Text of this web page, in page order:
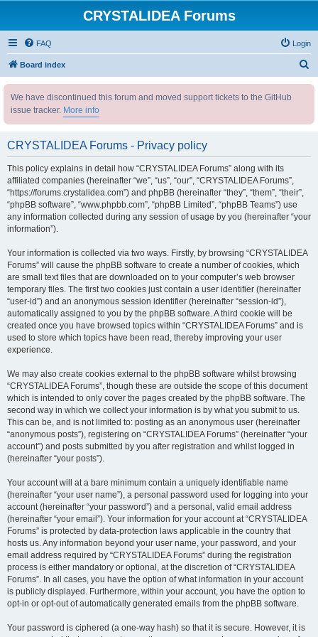
CRYSTALIDEA Forums
FAQ Login
Board index
We have discontinued this forum and moved support tickets to the GitHub
issue tracker. More info
CRYSTALIDEA Forums - Privacy policy
This policy explains in detail how “CRYSTALIDEA Forums” along with its
affiliated companies (hereinafter “we”, “us”, “our”, “CRYSTALIDEA Forums”,
“https://forums.crystalidea.com”) and phpBB (hereinafter “they”, “them”, “their”,
“phpBB software”, “www.phpbb.com”, “phpBB Limited”, “phpBB Teams”) use
any information collected during any session of usage by you (hereinafter “your
information”).
Your information is collected via two ways. Firstly, by browsing “CRYSTALIDEA
Forums” will cause the phpBB software to create a number of cookies, which
are small text files that are downloaded on to your computer’s web browser
temporary files. The first two cookies just contain a user identifier (hereinafter
“user-id”) and an anonymous session identifier (hereinafter “session-id”),
automatically assigned to you by the phpBB software. A third cookie will be
created once you have browsed topics within “CRYSTALIDEA Forums” and is
used to store which topics have been read, thereby improving your user
experience.
We may also create cookies external to the phpBB software whilst browsing
“CRYSTALIDEA Forums”, though these are outside the scope of this document
which is intended to only cover the pages created by the phpBB software. The
second way in which we collect your information is by what you submit to us.
This can be, and is not limited to: posting as an anonymous user (hereinafter
“anonymous posts”), registering on “CRYSTALIDEA Forums” (hereinafter “your
account”) and posts submitted by you after registration and whilst logged in
(hereinafter “your posts”).
Your account will at a bare minimum contain a uniquely identifiable name
(hereinafter “your user name”), a personal password used for logging into your
account (hereinafter “your password”) and a personal, valid email address
(hereinafter “your email”). Your information for your account at “CRYSTALIDEA
Forums” is protected by data-protection laws applicable in the country that
hosts us. Any information beyond your user name, your password, and your
email address required by “CRYSTALIDEA Forums” during the registration
process is either mandatory or optional, at the discretion of “CRYSTALIDEA
Forums”. In all cases, you have the option of what information in your account
is publicly displayed. Furthermore, within your account, you have the option to
opt-in or opt-out of automatically generated emails from the phpBB software.
Your password is ciphered (a one-way hash) so that it is secure. However, it is